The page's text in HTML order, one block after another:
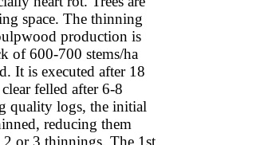
space. The thinning
production is
of 600-700 stems/ha
It is executed after 18
felled after 6-8
quality logs, the initial
reducing them